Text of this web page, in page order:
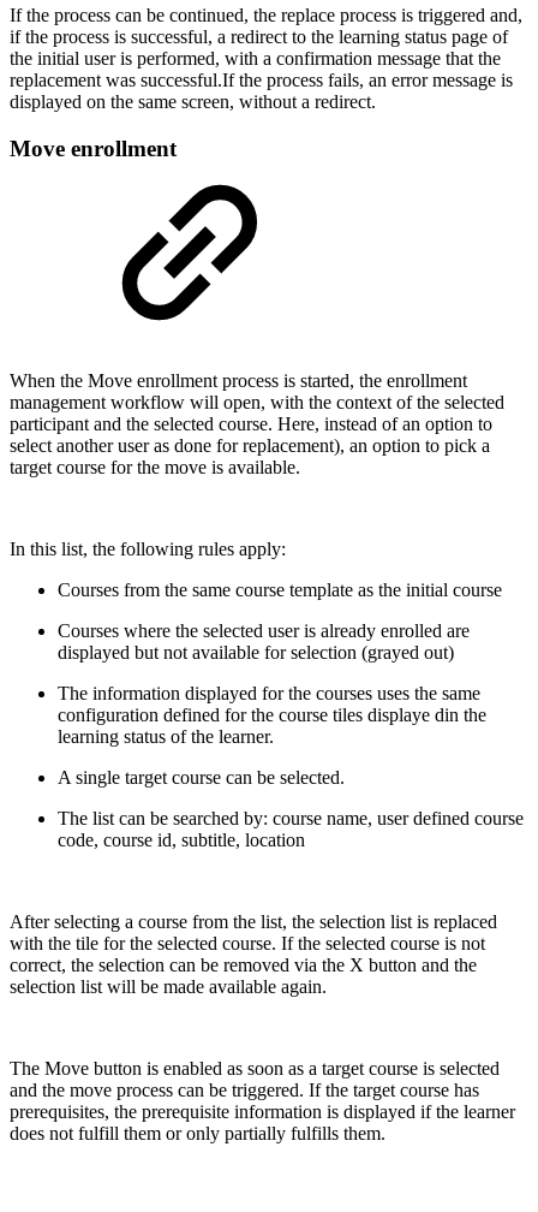
If the process can be continued, the replace process is triggered and,
if the process is successful, a redirect to the learning status page of
the initial user is performed, with a confirmation message that the
replacement was successful.If the process fails, an error message is
displayed on the same screen, without a redirect.
Move enrollment
When the Move enrollment process is started, the enrollment
management workflow will open, with the context of the selected
participant and the selected course. Here, instead of an option to
select another user as done for replacement), an option to pick a
target course for the move is available.
In this list, the following rules apply:
Courses from the same course template as the initial course
Courses where the selected user is already enrolled are
displayed but not available for selection (grayed out)
The information displayed for the courses uses the same
configuration defined for the course tiles displaye din the
learning status of the learner.
A single target course can be selected.
The list can be searched by: course name, user defined course
code, course id, subtitle, location
After selecting a course from the list, the selection list is replaced
with the tile for the selected course. If the selected course is not
correct, the selection can be removed via the X button and the
selection list will be made available again.
The Move button is enabled as soon as a target course is selected
and the move process can be triggered. If the target course has
prerequisites, the prerequisite information is displayed if the learner
does not fulfill them or only partially fulfills them.